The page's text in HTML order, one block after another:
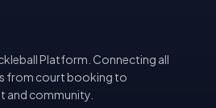
Platform. Connecting all
from court booking to
and community.